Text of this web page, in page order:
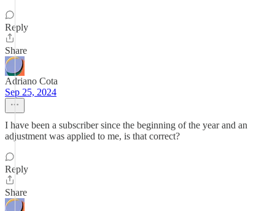
Reply
Share
Adriano Cota
Sep 25, 2024
I have been a subscriber since the beginning of the year and an
adjustment was applied to me, is that correct?
Reply
Share